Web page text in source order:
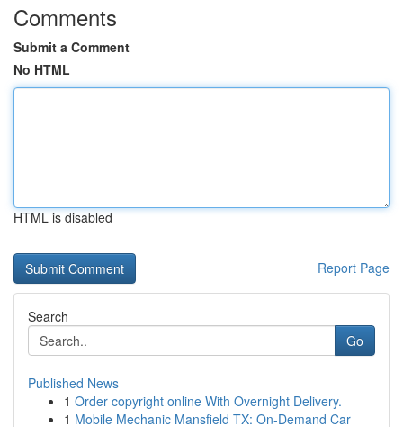
Comments
Submit a Comment
No HTML
HTML is disabled
Report Page
Search
Go
Published News
1 Order copyright online With Overnight Delivery.
1 Mobile Mechanic Mansfield TX: On-Demand Car